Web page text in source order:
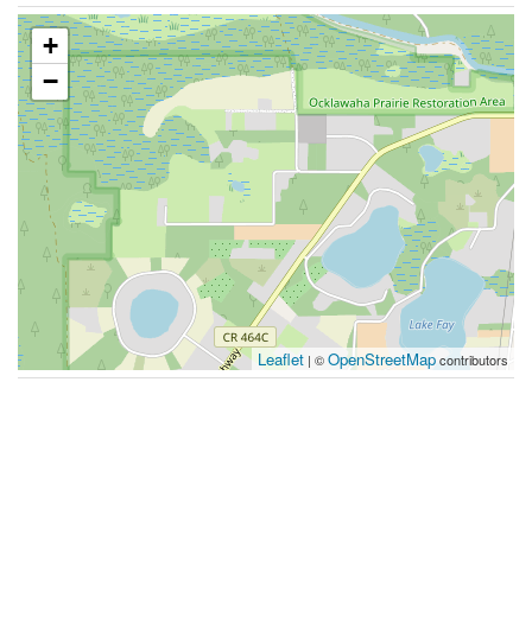
+
−
Leaflet | ©OpenStreetMapcontributors